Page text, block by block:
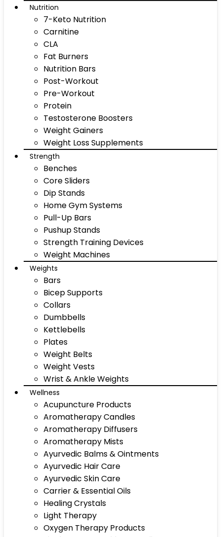
Nutrition
7-Keto Nutrition
Carnitine
CLA
Fat Burners
Nutrition Bars
Post-Workout
Pre-Workout
Protein
Testosterone Boosters
Weight Gainers
Weight Loss Supplements
Strength
Benches
Core Sliders
Dip Stands
Home Gym Systems
Pull-Up Bars
Pushup Stands
Strength Training Devices
Weight Machines
Weights
Bars
Bicep Supports
Collars
Dumbbells
Kettlebells
Plates
Weight Belts
Weight Vests
Wrist & Ankle Weights
Wellness
Acupuncture Products
Aromatherapy Candles
Aromatherapy Diffusers
Aromatherapy Mists
Ayurvedic Balms & Ointments
Ayurvedic Hair Care
Ayurvedic Skin Care
Carrier & Essential Oils
Healing Crystals
Light Therapy
Oxygen Therapy Products